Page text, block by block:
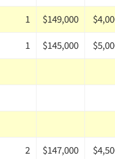
1 $149,000
1 $145,000
2 $147,000